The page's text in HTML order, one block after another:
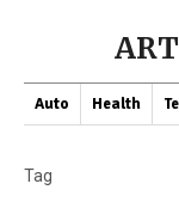
Auto Health
Tag